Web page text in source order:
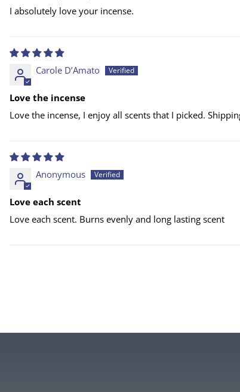
I absolutely love your incense.
Carole D’Amato
Love the incense
Love the incense, I enjoy all scents that I picked.
Anonymous
Love each scent
Love each scent. Burns evenly and long lasting scent